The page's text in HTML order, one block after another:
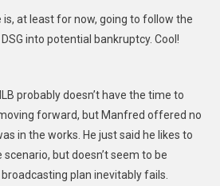
at least for now, going to follow the
into potential bankruptcy. Cool!
probably doesn’t have the time to
forward, but Manfred offered no
in the works. He just said he likes to
but doesn’t seem to be
plan inevitably fails.